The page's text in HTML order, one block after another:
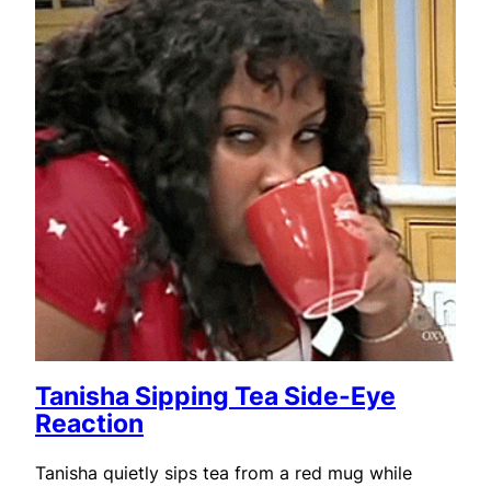
Tanisha Sipping Tea Side-Eye
Reaction
Tanisha quietly sips tea from a red mug while